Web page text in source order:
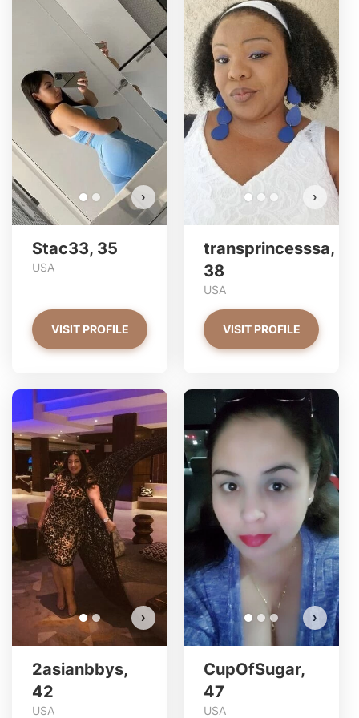
›
Stac33 has more photos!
Do you want to watch?
VIEW PHOTOS
Stac33, 35
USA
VISIT PROFILE
›
transprincesssa,
38
USA
VISIT PROFILE
›
2asianbbys has more photos!
Do you want to watch?
VIEW PHOTOS
2asianbbys,
42
USA
›
CupOfSugar,
47
USA